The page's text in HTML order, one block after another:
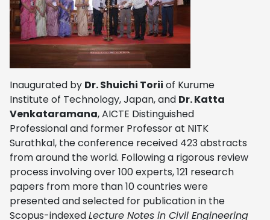
Inaugurated by Dr. Shuichi Torii of Kurume
Institute of Technology, Japan, and Dr. Katta
Venkataramana, AICTE Distinguished
Professional and former Professor at NITK
Surathkal, the conference received 423 abstracts
from around the world. Following a rigorous review
process involving over 100 experts, 121 research
papers from more than 10 countries were
presented and selected for publication in the
Scopus-indexedLecture Notes in Civil Engineering